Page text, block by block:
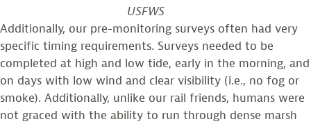
USFWS
Additionally, our pre-monitoring surveys often had very
specific timing requirements. Surveys needed to be
completed at high and low tide, early in the morning, and
on days with low wind and clear visibility (i.e., no fog or
smoke). Additionally, unlike our rail friends, humans were
not graced with the ability to run through dense marsh